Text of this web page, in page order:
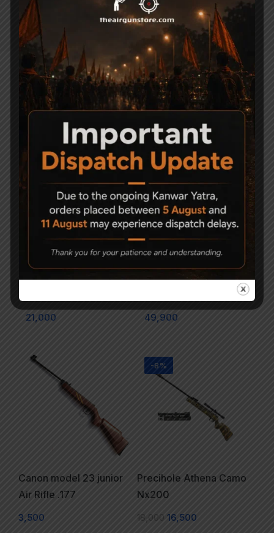
Px100 Achilles combo with pump
Related Products
Precihole Athena
NX200 Air Rifle Camo
21,000
Precihole PX 100 Match
Pro Competition PCP
49,900
Canon model 23 junior
Air Rifle .177
3,500
-8%
Precihole Athena Camo
Nx200
18,000 16,500